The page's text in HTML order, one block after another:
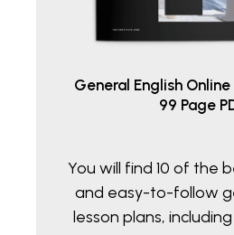
General English Online
99 Page
You will find 10 of the
and easy-to-follow
lesson plans,